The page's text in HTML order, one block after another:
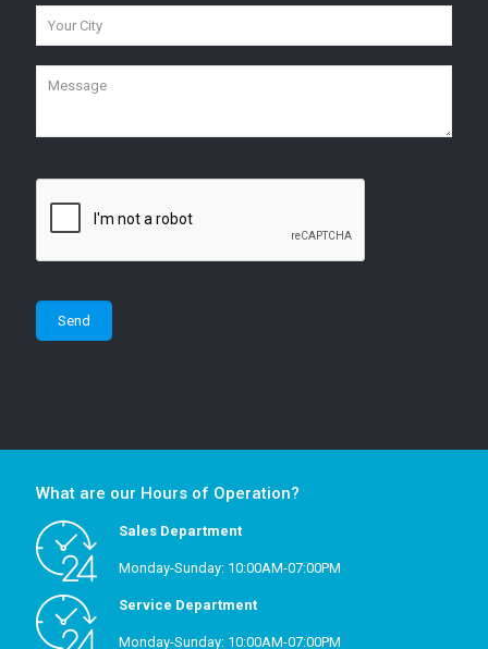
What are our Hours of Operation?
Sales Department
Monday-Sunday: 10:00AM-07:00PM
Service Department
Monday-Sunday: 10:00AM-07:00PM